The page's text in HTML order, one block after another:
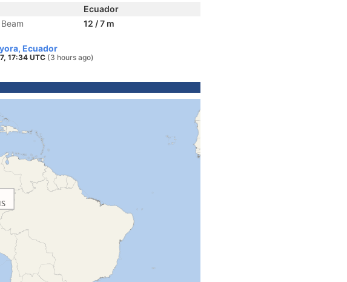
Ecuador
12 / 7 m
Ecuador
17:34 UTC (3 hours ago)